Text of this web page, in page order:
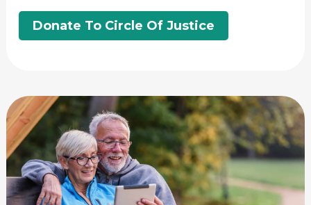
Donate To Circle Of Justice